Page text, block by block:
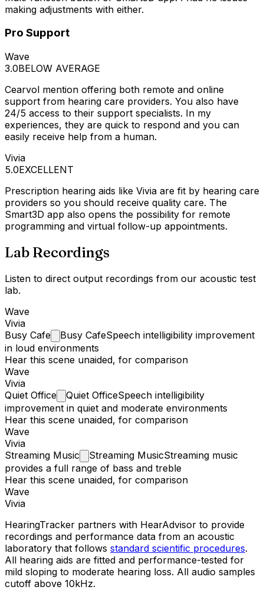
making adjustments with either.
Pro Support
Wave
3.0BELOW AVERAGE
Cearvol mention offering both remote and online
support from hearing care providers. You also have
24/5 access to their support specialists. In my
experiences, they are quick to respond and you can
easily receive help from a human.
Vivia
5.0EXCELLENT
Prescription hearing aids like Vivia are fit by hearing care
providers so you should receive quality care. The
Smart3D app also opens the possibility for remote
programming and virtual follow-up appointments.
Lab Recordings
Listen to direct output recordings from our acoustic test
lab.
Wave
Vivia
Busy Cafe Busy CafeSpeech intelligibility improvement
in loud environments
Hear this scene unaided, for comparison
Wave
Vivia
Quiet Office Quiet OfficeSpeech intelligibility
improvement in quiet and moderate environments
Hear this scene unaided, for comparison
Wave
Vivia
Streaming Music Streaming MusicStreaming music
provides a full range of bass and treble
Hear this scene unaided, for comparison
Wave
Vivia
HearingTracker partners with HearAdvisor to provide
recordings and performance data from an acoustic
laboratory that follows standard scientific procedures.
All hearing aids are fitted and performance-tested for
mild sloping to moderate hearing loss. All audio samples
cutoff above 10kHz.